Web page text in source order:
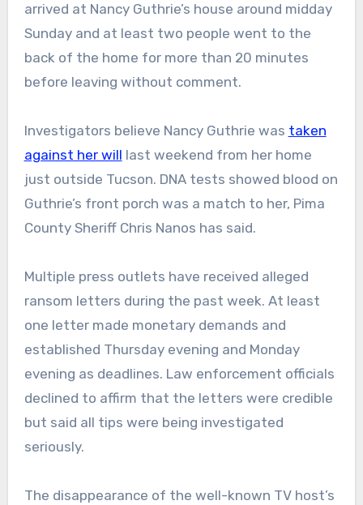
arrived at Nancy Guthrie’s house around midday
Sunday and at least two people went to the
back of the home for more than 20 minutes
before leaving without comment.
Investigators believe Nancy Guthrie was taken
against her will last weekend from her home
just outside Tucson. DNA tests showed blood on
Guthrie’s front porch was a match to her, Pima
County Sheriff Chris Nanos has said.
Multiple press outlets have received alleged
ransom letters during the past week. At least
one letter made monetary demands and
established Thursday evening and Monday
evening as deadlines. Law enforcement officials
declined to affirm that the letters were credible
but said all tips were being investigated
seriously.
The disappearance of the well-known TV host’s